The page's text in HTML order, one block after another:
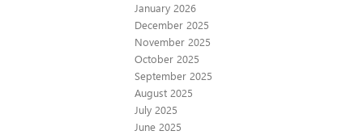
January 2026
December 2025
November 2025
October 2025
September 2025
August 2025
July 2025
June 2025